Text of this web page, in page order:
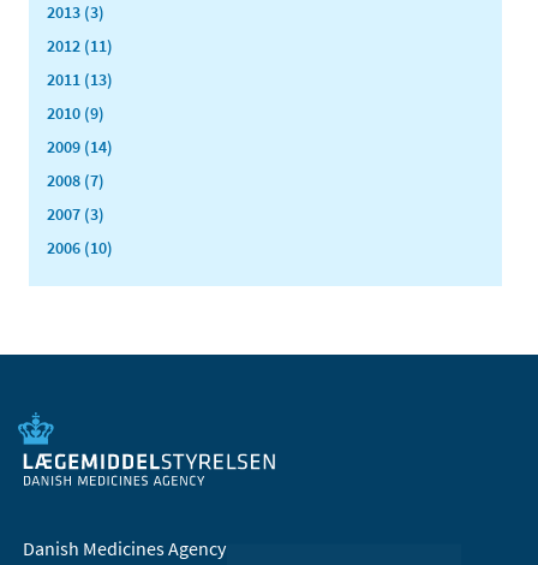
2013 (3)
2012 (11)
2011 (13)
2010 (9)
2009 (14)
2008 (7)
2007 (3)
2006 (10)
Danish Medicines Agency